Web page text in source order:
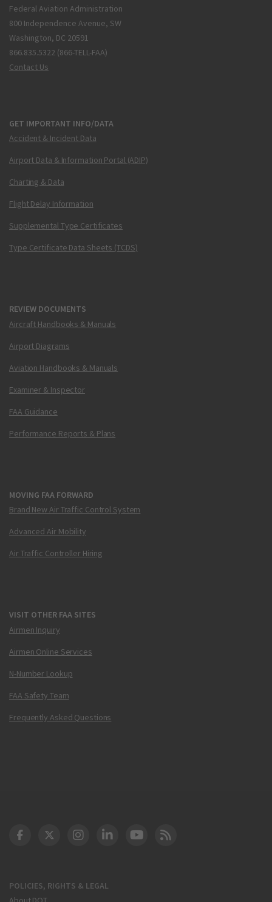
Federal Aviation Administration
800 Independence Avenue, SW
Washington, DC 20591
866.835.5322 (866-TELL-FAA)
Contact Us
GET IMPORTANT INFO/DATA
Accident & Incident Data
Airport Data & Information Portal (ADIP)
Charting & Data
Flight Delay Information
Supplemental Type Certificates
Type Certificate Data Sheets (TCDS)
REVIEW DOCUMENTS
Aircraft Handbooks & Manuals
Airport Diagrams
Aviation Handbooks & Manuals
Examiner & Inspector
FAA Guidance
Performance Reports & Plans
MOVING FAA FORWARD
Brand New Air Traffic Control System
Advanced Air Mobility
Air Traffic Controller Hiring
VISIT OTHER FAA SITES
Airmen Inquiry
Airmen Online Services
N-Number Lookup
FAA Safety Team
Frequently Asked Questions
POLICIES, RIGHTS & LEGAL
DOT Facebook
DOT Twitter
DOT Instagram
DOT LinkedIn
FAA YouTube
Cleared for Takeoff